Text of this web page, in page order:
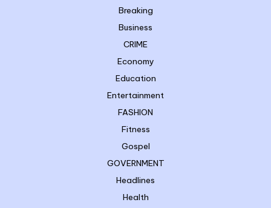
Breaking
Business
CRIME
Economy
Education
Entertainment
FASHION
Fitness
Gospel
GOVERNMENT
Headlines
Health